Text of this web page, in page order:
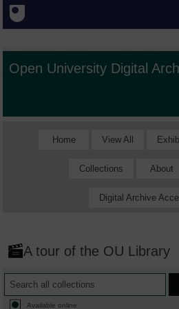
Open University Digital
Home View All
Collections About
Digital Archive
A tour of the OU Library
Available online